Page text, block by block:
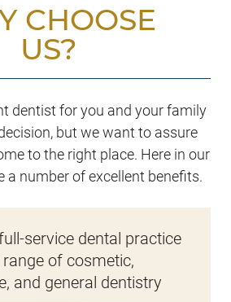
CHOOSE
US?
dentist for you and your family
but we want to assure
to the right place. Here in our
a number of excellent benefits.
service dental practice
of cosmetic,
and general dentistry